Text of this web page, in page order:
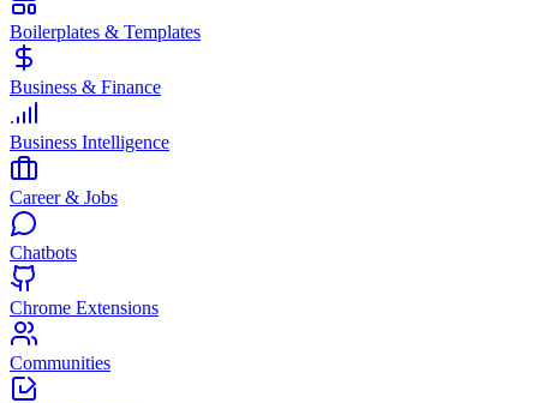
Boilerplates & Templates
Business & Finance
Business Intelligence
Career & Jobs
Chatbots
Chrome Extensions
Communities